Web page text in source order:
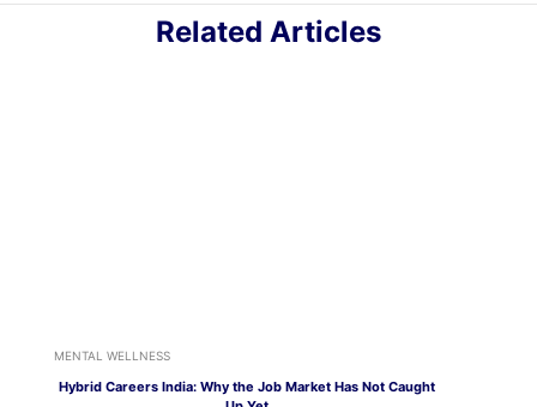
Related Articles
MENTAL WELLNESS
Hybrid Careers India: Why the Job Market Has Not Caught